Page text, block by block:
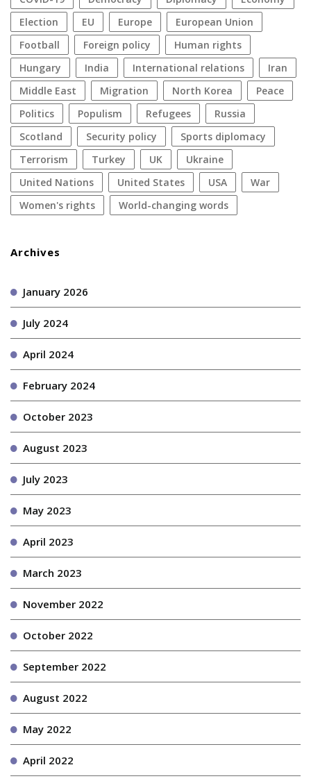
election
EU Europe
European Union
football
foreign policy
human rights
Hungary
India international relations
Iran
Middle East
migration North Korea
peace
politics
populism refugees
Russia
Scotland
security policy
sports diplomacy
terrorism
Turkey UK
Ukraine
United Nations
United States USA
war
women's rights
World-changing words
Archives
January 2026
July 2024
April 2024
February 2024
October 2023
August 2023
July 2023
May 2023
April 2023
March 2023
November 2022
October 2022
September 2022
August 2022
May 2022
April 2022